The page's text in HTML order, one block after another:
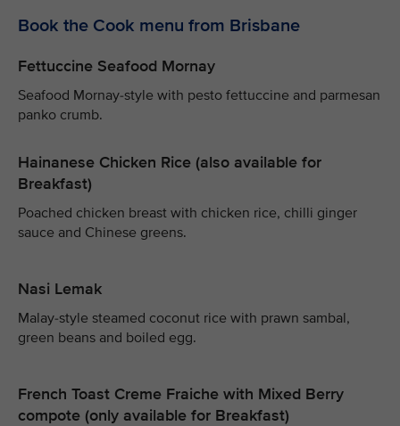
Book the Cook menu from Brisbane
Fettuccine Seafood Mornay
Seafood Mornay-style with pesto fettuccine and parmesan
panko crumb.
Hainanese Chicken Rice (also available for
Breakfast)
Poached chicken breast with chicken rice, chilli ginger
sauce and Chinese greens.
Nasi Lemak
Malay-style steamed coconut rice with prawn sambal,
green beans and boiled egg.
French Toast Creme Fraiche with Mixed Berry
compote (only available for Breakfast)